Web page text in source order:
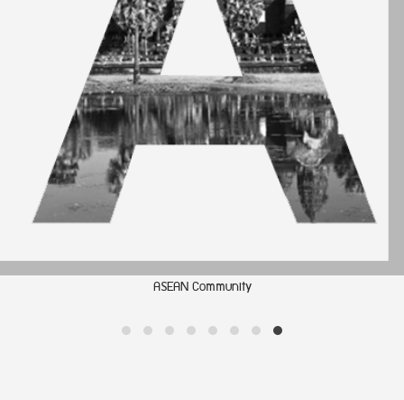
ASEAN Community